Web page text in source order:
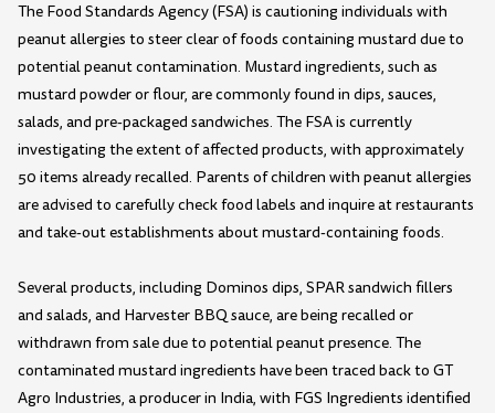
The Food Standards Agency (FSA) is cautioning individuals with
peanut allergies to steer clear of foods containing mustard due to
potential peanut contamination. Mustard ingredients, such as
mustard powder or flour, are commonly found in dips, sauces,
salads, and pre-packaged sandwiches. The FSA is currently
investigating the extent of affected products, with approximately
50 items already recalled. Parents of children with peanut allergies
are advised to carefully check food labels and inquire at restaurants
and take-out establishments about mustard-containing foods.
Several products, including Dominos dips, SPAR sandwich fillers
and salads, and Harvester BBQ sauce, are being recalled or
withdrawn from sale due to potential peanut presence. The
contaminated mustard ingredients have been traced back to GT
Agro Industries, a producer in India, with FGS Ingredients identified